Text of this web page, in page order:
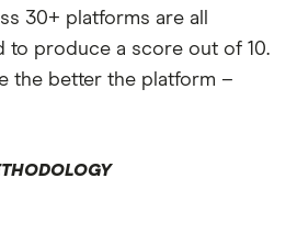
30+ platforms are all
to produce a score out of 10.
the better the platform –